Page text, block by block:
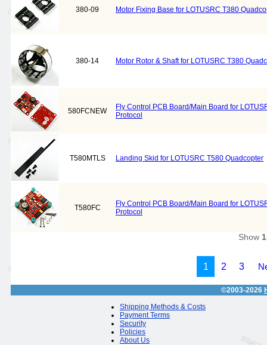
380-09 Motor Fixing Base for LOTUSRC T380
380-14 Motor Rotor & Shaft for LOTUSRC T380
580FCNEW
Fly Control PCB Board/Main Board for
Protocol
T580MTLS Landing Skid for LOTUSRC T580 Quadcopter
T580FC
Fly Control PCB Board/Main Board for
Protocol
Show
1 2 3
©2003-2026
Shipping Methods & Costs
Payment Terms
Security
Policies
About Us